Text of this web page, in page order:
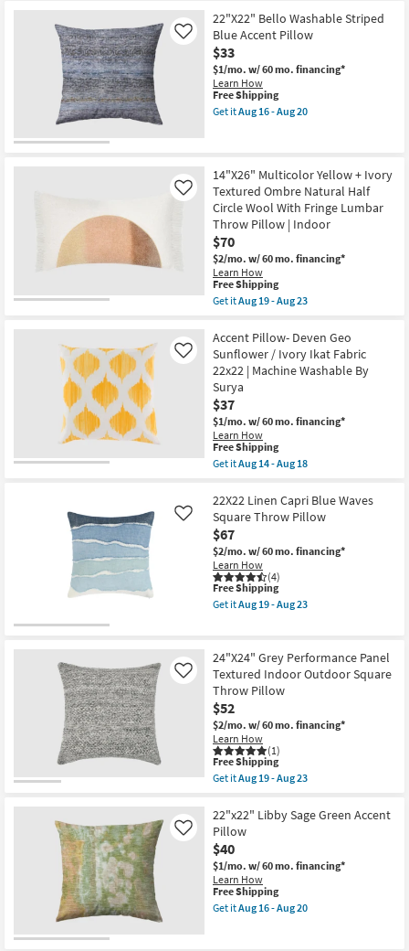
|
Machine
Washable
as
soon
as
Aug
14
Free
Shipping
Accent
Pillow-
Multicolored
Embroidered
With
Pom
Poms
12X30
as
soon
as
Aug
14
-
Aug
18
22"X22" Bello Washable Striped
Blue Accent Pillow
$33
$1/mo. w/ 60 mo. financing*
Learn How
Like
This
item
qualifies
Free Shipping
Get itAug 16 - Aug 20
Washable
Striped
Blue
Accent
Pillow
as
soon
as
Aug
16
-
14"X26" Multicolor Yellow + Ivory
Textured Ombre Natural Half
Circle Wool With Fringe Lumbar
Throw Pillow | Indoor
$70
$2/mo. w/ 60 mo. financing*
Learn How
Like
This
item
qualifies
Free
Shipping
Free Shipping
Get itAug 19 - Aug 23
14"X26"
Multicolor
Yellow
+
Ivory
Textured
Ombre
Natural
Half
Circle
Wool
Lumbar
Throw
Pillow
|
Indoor
as
soon
as
Aug
23
Accent Pillow- Deven Geo
Sunflower / Ivory Ikat Fabric
22x22 | Machine Washable By
Surya
$37
$1/mo. w/ 60 mo. financing*
Learn How
Like
This
item
qualifies
Free
Shipping
Free Shipping
Get itAug 14 - Aug 18
Accent
Pillow-
Deven
Geo
Sunflower
/
Ivory
Ikat
Fabric
Washable
By
Surya
as
soon
as
Aug
14
-
Aug
18
22X22 Linen Capri Blue Waves
Square Throw Pillow
$67
$2/mo. w/ 60 mo. financing*
Learn How
(4)
Like
This
item
qualifies
Shipping
Free Shipping
Get itAug 19 - Aug 23
Linen
Capri
Blue
Waves
Square
Throw
Pillow
as
soon
as
Aug
-
Aug
23
24"X24" Grey Performance Panel
Textured Indoor Outdoor Square
Throw Pillow
$52
$2/mo. w/ 60 mo. financing*
Learn How
(1)
Like
This
item
qualifies
Free
Shipping
Free Shipping
Get itAug 19 - Aug 23
24"X24"
Grey
Performance
Panel
Textured
Indoor
Outdoor
Square
Throw
22"x22" Libby Sage Green Accent
Pillow
$40
$1/mo. w/ 60 mo. financing*
Learn How
Like
This
item
qualifies
Free Shipping
Get itAug 16 - Aug 20